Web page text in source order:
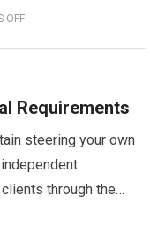
OFF
Requirements
steering your own
through the…